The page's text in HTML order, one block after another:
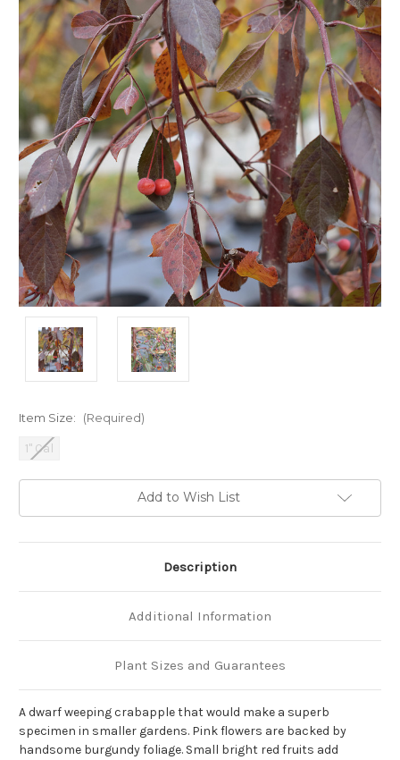
Item Size: (Required)
1" Cal
Add to Wish List
Description
Additional Information
Plant Sizes and Guarantees
A dwarf weeping crabapple that would make a superb
specimen in smaller gardens. Pink flowers are backed by
handsome burgundy foliage. Small bright red fruits add